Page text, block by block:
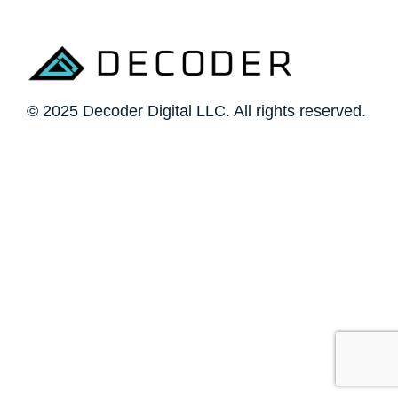
© 2025 Decoder Digital LLC. All rights reserved.